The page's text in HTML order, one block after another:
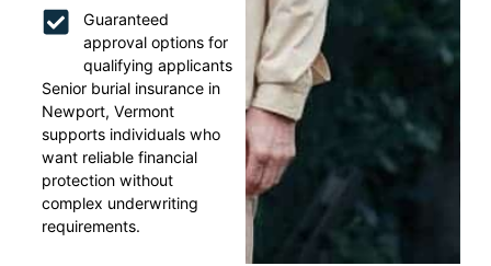
Guaranteed
approval options for
qualifying applicants
Senior burial insurance in
Newport, Vermont
supports individuals who
want reliable financial
protection without
complex underwriting
requirements.